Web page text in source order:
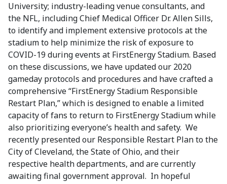
University; industry-leading venue consultants, and
the NFL, including Chief Medical Officer Dr. Allen Sills,
to identify and implement extensive protocols at the
stadium to help minimize the risk of exposure to
COVID-19 during events at FirstEnergy Stadium. Based
on these discussions, we have updated our 2020
gameday protocols and procedures and have crafted a
comprehensive “FirstEnergy Stadium Responsible
Restart Plan,” which is designed to enable a limited
capacity of fans to return to FirstEnergy Stadium while
also prioritizing everyone’s health and safety. We
recently presented our Responsible Restart Plan to the
City of Cleveland, the State of Ohio, and their
respective health departments, and are currently
awaiting final government approval. In hopeful